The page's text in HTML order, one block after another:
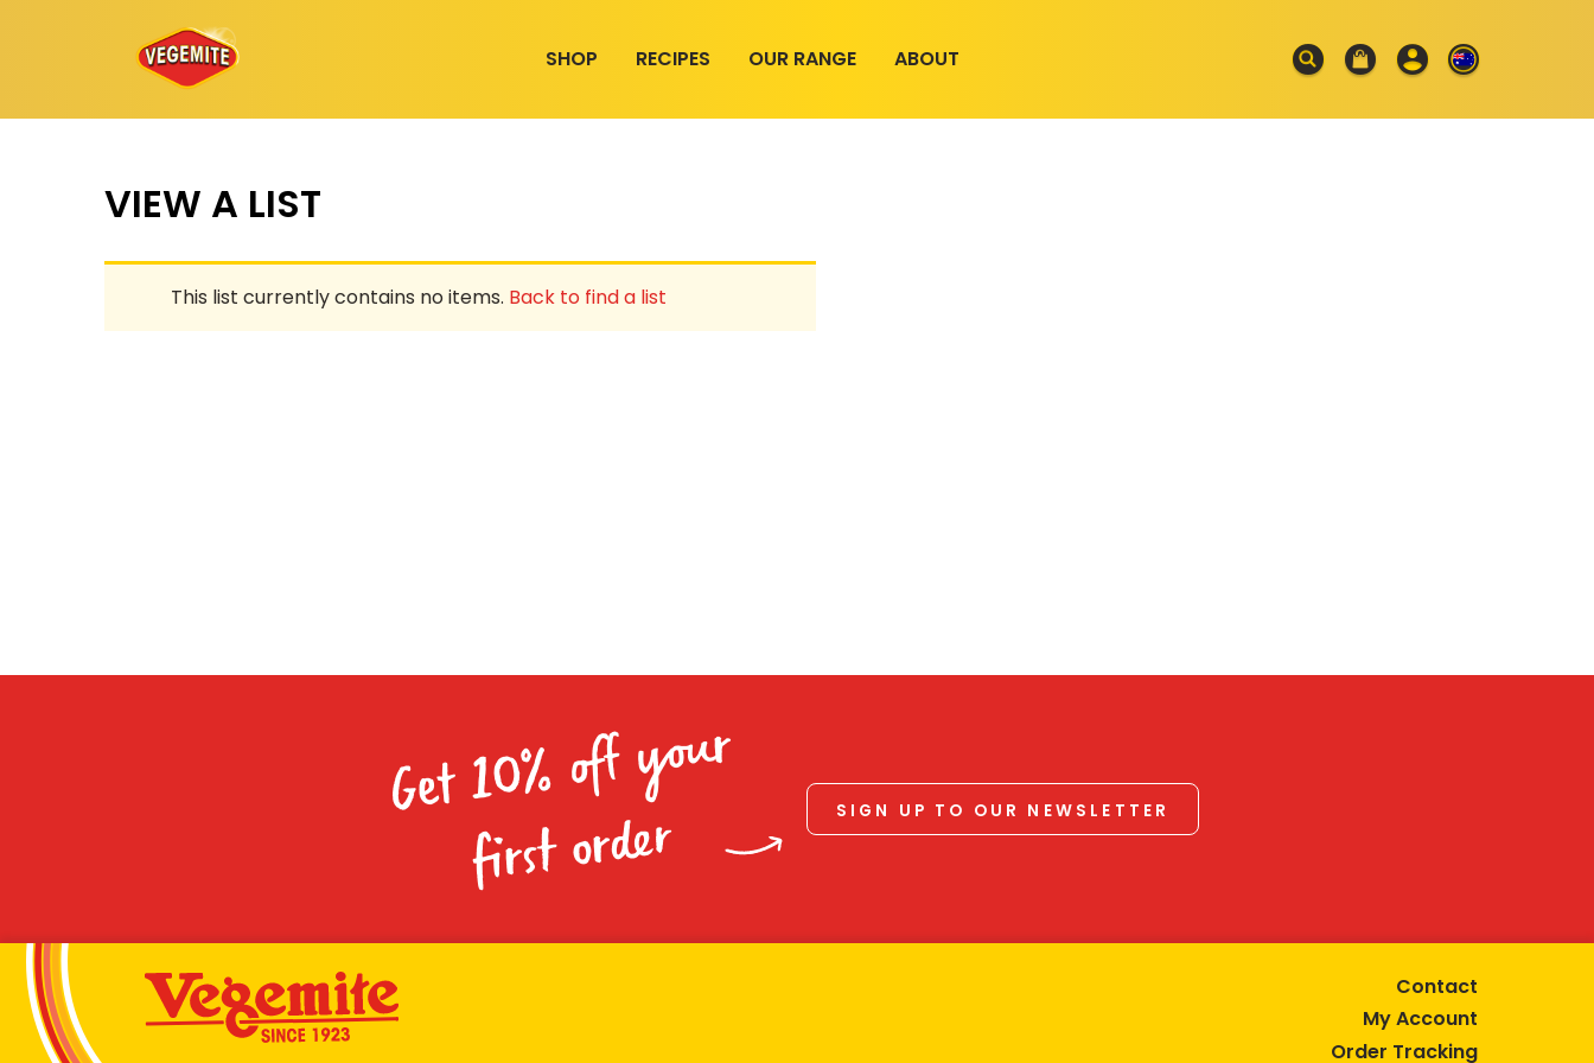
SHOP RECIPES OUR RANGE ABOUT
VIEW A LIST
This list currently contains no items. Back to find a list
Get 10% off your
first order
SIGN UP TO OUR NEWSLETTER
Contact
My Account
Order Tracking